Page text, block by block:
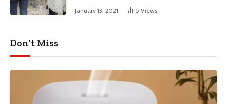
January 13, 2021 5 Views
Don't Miss